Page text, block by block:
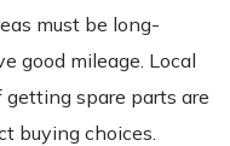
must be long-
good mileage. Local
spare parts are
buying choices.